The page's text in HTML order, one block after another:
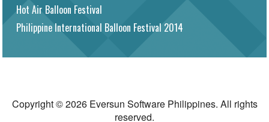
Hot Air Balloon Festival
Philippine International Balloon Festival 2014
Copyright © 2026 Eversun Software Philippines. All rights
reserved.